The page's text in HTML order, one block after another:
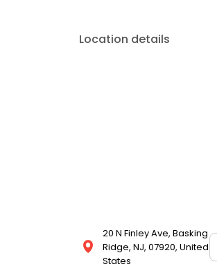
Location details
20 N Finley Ave, Basking
Ridge, NJ, 07920, United
States